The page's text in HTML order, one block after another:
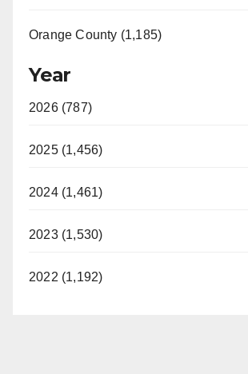
Orange County (1,185)
Year
2026 (787)
2025 (1,456)
2024 (1,461)
2023 (1,530)
2022 (1,192)